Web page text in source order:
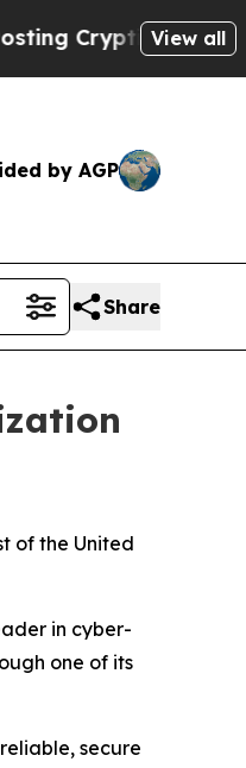
BiblicalView all
by AGP
Share
of the United
in cyber-
one of its
secure